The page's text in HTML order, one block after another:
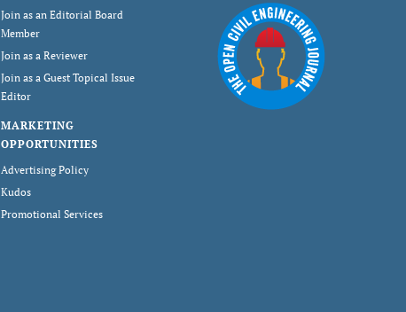
Join as an Editorial Board
Member
Join as a Reviewer
Join as a Guest Topical Issue
Editor
MARKETING
OPPORTUNITIES
Advertising Policy
Kudos
Promotional Services